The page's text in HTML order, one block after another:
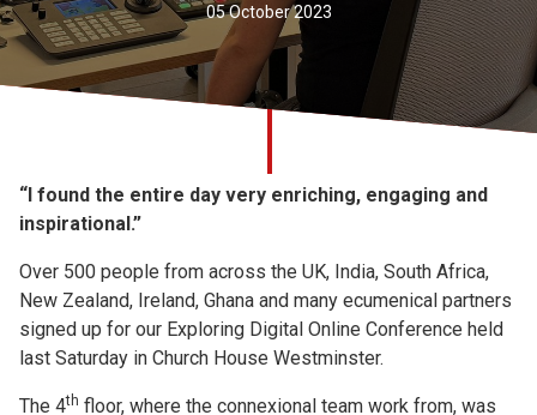
For churches
Church finder
05 October 2023
“I found the entire day very enriching, engaging and
inspirational.”
Over 500 people from across the UK, India, South Africa,
New Zealand, Ireland, Ghana and many ecumenical partners
signed up for our Exploring Digital Online Conference held
last Saturday in Church House Westminster.
The 4th floor, where the connexional team work from, was